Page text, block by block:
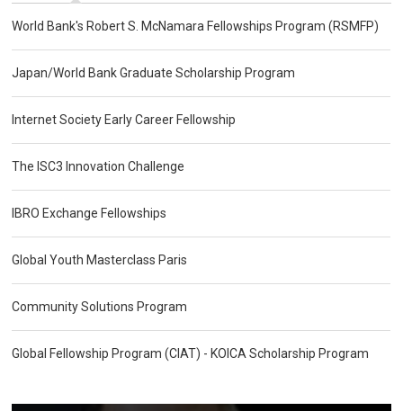
World Bank's Robert S. McNamara Fellowships Program (RSMFP)
Japan/World Bank Graduate Scholarship Program
Internet Society Early Career Fellowship
The ISC3 Innovation Challenge
IBRO Exchange Fellowships
Global Youth Masterclass Paris
Community Solutions Program
Global Fellowship Program (CIAT) - KOICA Scholarship Program